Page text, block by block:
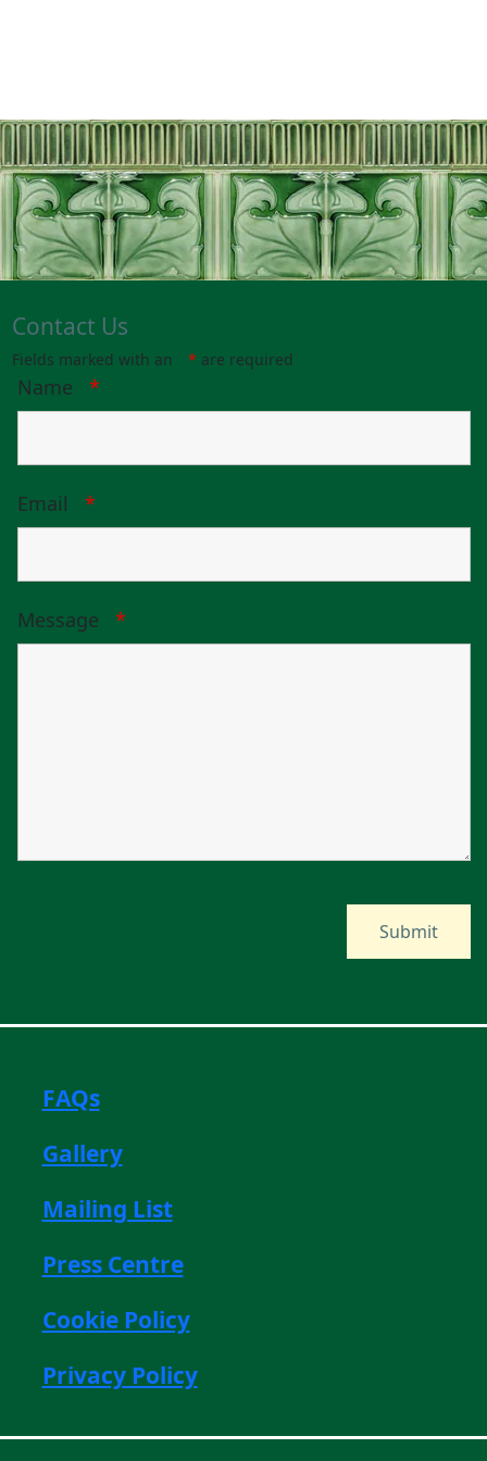
Contact Us
Fields marked with an * are required
Name *
Email *
Message *
FAQs
Gallery
Mailing List
Press Centre
Cookie Policy
Privacy Policy